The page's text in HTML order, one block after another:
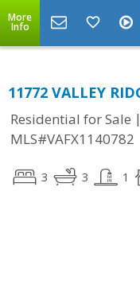
More
Info
11772 VALLEY
Residential for Sale |
MLS#VAFX1140782
3 3 1